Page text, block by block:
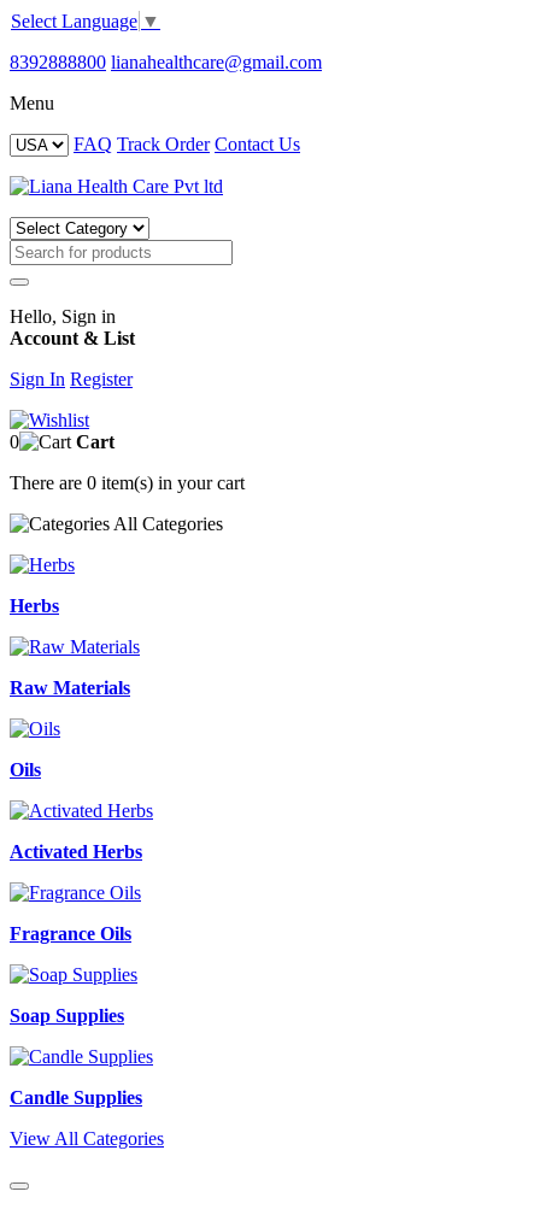
Select Language ▼
8392888800 lianahealthcare@gmail.com
Menu
FAQ Track Order Contact Us
Hello, Sign in
Account & List
Sign In Register
0
Cart
There are 0 item(s) in your cart
All Categories
Herbs
Raw Materials
Oils
Activated Herbs
Fragrance Oils
Soap Supplies
Candle Supplies
View All Categories